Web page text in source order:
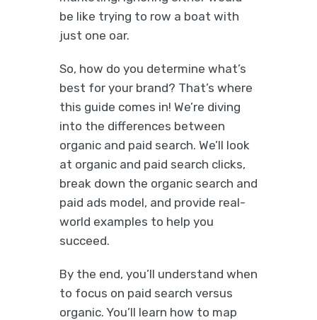
be like trying to row a boat with
just one oar.
So, how do you determine what’s
best for your brand? That’s where
this guide comes in! We’re diving
into the differences between
organic and paid search. We’ll look
at organic and paid search clicks,
break down the organic search and
paid ads model, and provide real-
world examples to help you
succeed.
By the end, you’ll understand when
to focus on paid search versus
organic. You’ll learn how to map